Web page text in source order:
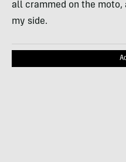
all crammed on the moto,
my side.